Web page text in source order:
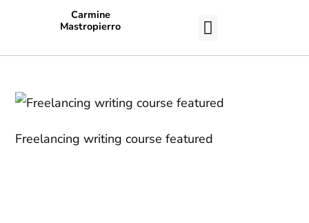
Carmine
Mastropierro
Freelancing writing course featured